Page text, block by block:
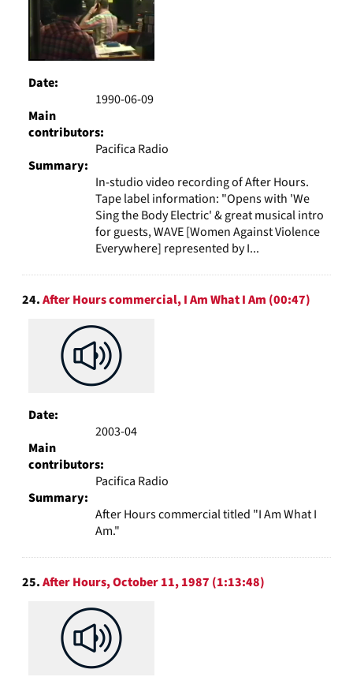
Date:
1990-06-09
Main
contributors:
Pacifica Radio
Summary:
In-studio video recording of After Hours.
Tape label information: "Opens with 'We
Sing the Body Electric' & great musical intro
for guests, WAVE [Women Against Violence
Everywhere] represented by I...
24.After Hours commercial, I Am What I Am (00:47)
Date:
2003-04
Main
contributors:
Pacifica Radio
Summary:
After Hours commercial titled "I Am What I
Am."
25.After Hours, October 11, 1987 (1:13:48)